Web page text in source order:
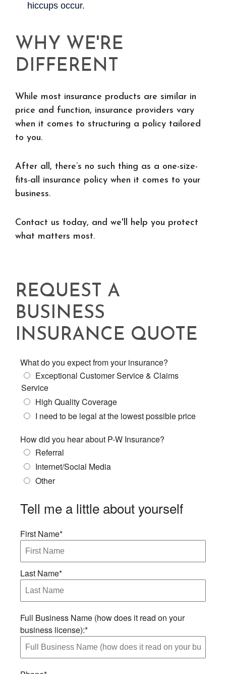
WHY WE'RE
DIFFERENT
While most insurance products are similar in
price and function, insurance providers vary
when it comes to structuring a policy tailored
to you.
After all, there’s no such thing as a one-size-
fits-all insurance policy when it comes to your
business.
Contact us today, and we'll help you protect
what matters most.
REQUEST A
BUSINESS
INSURANCE QUOTE